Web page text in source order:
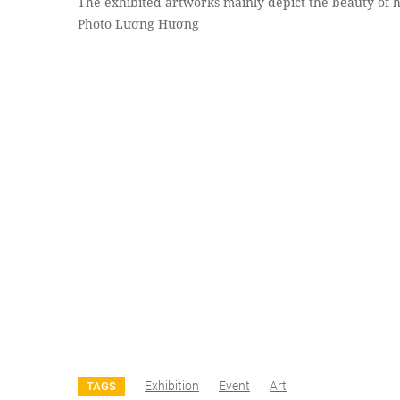
Photo Lương Hương
TAGS Exhibition Event Art